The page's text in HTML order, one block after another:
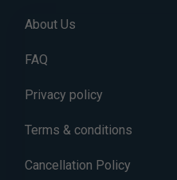
About Us
FAQ
Privacy policy
Terms & conditions
Cancellation Policy